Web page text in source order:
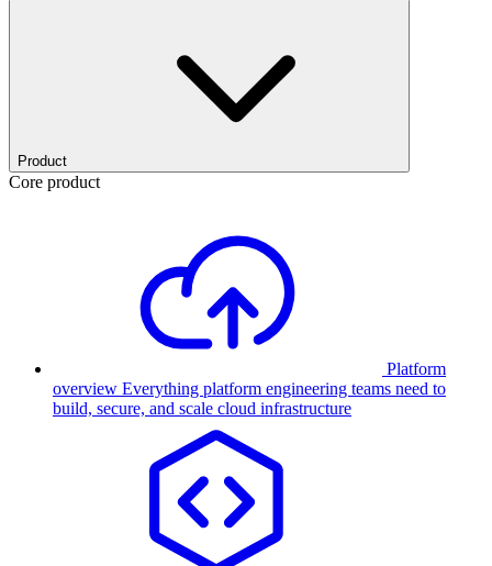
Product
Core product
Platform
overview Everything platform engineering teams need to
build, secure, and scale cloud infrastructure